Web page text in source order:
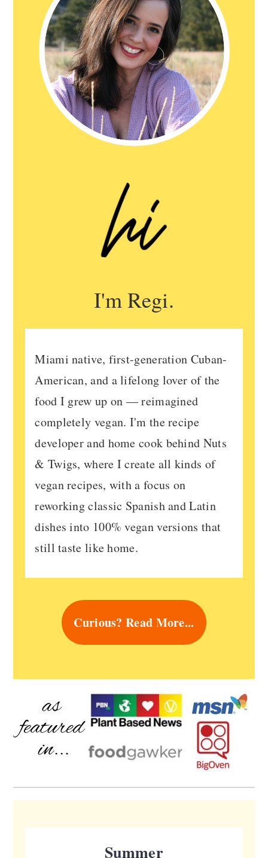
I'm Regi.
Miami native, first-generation Cuban-
American, and a lifelong lover of the
food I grew up on — reimagined
completely vegan. I'm the recipe
developer and home cook behind Nuts
& Twigs, where I create all kinds of
vegan recipes, with a focus on
reworking classic Spanish and Latin
dishes into 100% vegan versions that
still taste like home.
Curious? Read More...
Summer